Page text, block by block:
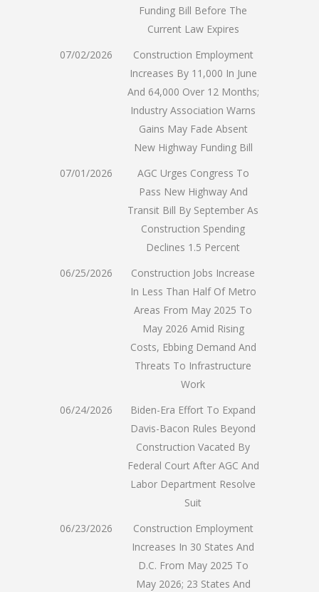
Funding Bill Before The
Current Law Expires
07/02/2026
Construction Employment
Increases By 11,000 In June
And 64,000 Over 12 Months;
Industry Association Warns
Gains May Fade Absent
New Highway Funding Bill
07/01/2026
AGC Urges Congress To
Pass New Highway And
Transit Bill By September As
Construction Spending
Declines 1.5 Percent
06/25/2026
Construction Jobs Increase
In Less Than Half Of Metro
Areas From May 2025 To
May 2026 Amid Rising
Costs, Ebbing Demand And
Threats To Infrastructure
Work
06/24/2026
Biden-Era Effort To Expand
Davis-Bacon Rules Beyond
Construction Vacated By
Federal Court After AGC And
Labor Department Resolve
Suit
06/23/2026
Construction Employment
Increases In 30 States And
D.C. From May 2025 To
May 2026; 23 States And